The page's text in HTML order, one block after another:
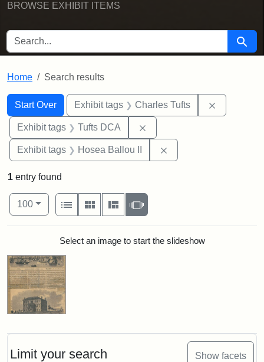
BROWSE EXHIBIT ITEMS
SEARCH FOR Search
Home Search results
Search
Search Constraints
Start Over
You searched for:Exhibit tags Charles Tufts
Exhibit tags Tufts DCA
Exhibit tags Hosea Ballou II
Limit your search Show facets
1 entry found
Number of results to display per page
100per page
View results as:
List
Gallery MasonrySlideshow
Search ResultsSelect an image to start the slideshow